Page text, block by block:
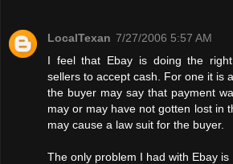
LocalTexan 7/27/2006 5:57 AM
I feel that Ebay is doing the
sellers to accept cash. For one it is
the buyer may say that payment
may or may have not gotten lost in
may cause a law suit for the buyer.
The only problem I had with Ebay is